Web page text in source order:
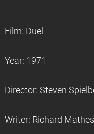
Film: Duel
Year: 1971
Director: Steven
Writer: Richard